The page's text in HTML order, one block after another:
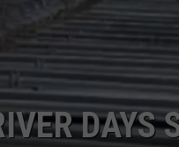
DAYS